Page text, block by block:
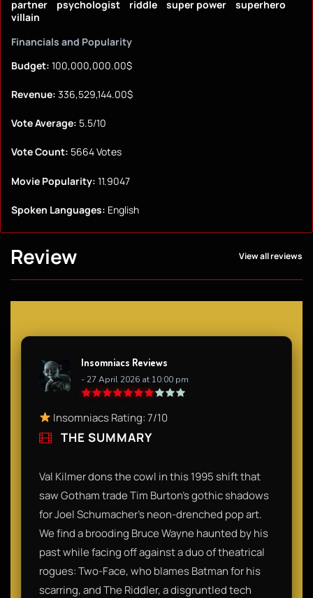
partner psychologist riddle super power
superhero
villain
Financials and Popularity
Budget: 100,000,000.00$
Revenue: 336,529,144.00$
Vote Average: 5.5/10
Vote Count: 5664 Votes
Movie Popularity: 11.9047
Spoken Languages: English
Review View all reviews
Insomniacs Reviews
- 27 April 2026 at 10:00 pm
Insomniacs Rating: 7/10
THE SUMMARY
Val Kilmer dons the cowl in this 1995 shift that
saw Gotham trade Tim Burton’s gothic shadows
for Joel Schumacher’s neon-drenched pop art.
We find a brooding Bruce Wayne haunted by his
past while facing off against a duo of theatrical
rogues: Two-Face, who blames Batman for his
scarring, and The Riddler, a disgruntled tech